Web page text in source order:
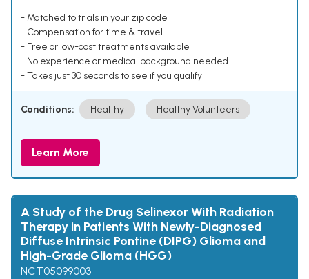
- Matched to trials in your zip code
- Compensation for time & travel
- Free or low-cost treatments available
- No experience or medical background needed
- Takes just 30 seconds to see if you qualify
Conditions: Healthy Healthy Volunteers
Learn More
A Study of the Drug Selinexor With Radiation
Therapy in Patients With Newly-Diagnosed
Diffuse Intrinsic Pontine (DIPG) Glioma and
High-Grade Glioma (HGG)
NCT05099003